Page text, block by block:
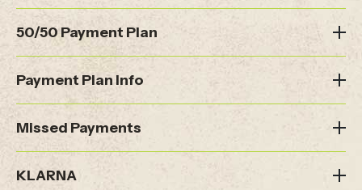
50/50 Payment Plan
Payment Plan Info
Missed Payments
KLARNA